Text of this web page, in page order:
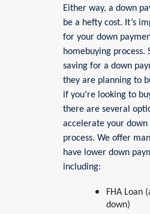
Either way, a down
be a hefty cost. It’s
for your down
homebuying process.
saving for a down
they are planning to
if you’re looking to
there are several
accelerate your down
process. We offer
have lower down
including:
FHA Loan
down)